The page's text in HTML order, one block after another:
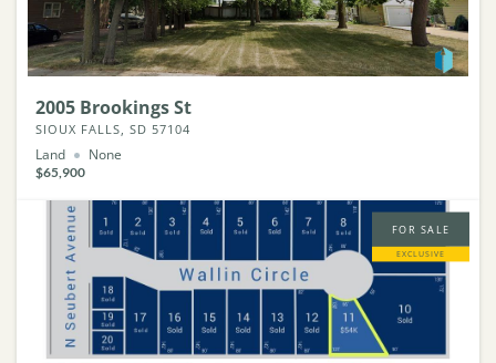
2005 Brookings St
SIOUX FALLS, SD 57104
Land None
$65,900
FOR SALE
EXCLUSIVE